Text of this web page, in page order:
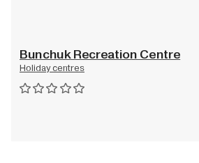
Bunchuk Recreation Centre
Holiday centres